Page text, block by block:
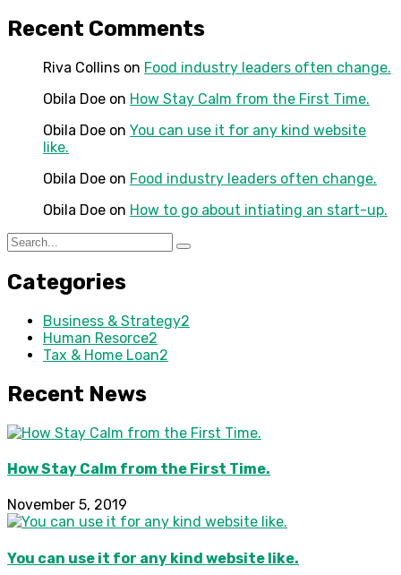
Recent Comments
Riva Collins on Food industry leaders often change.
Obila Doe on How Stay Calm from the First Time.
Obila Doe on You can use it for any kind website
like.
Obila Doe on Food industry leaders often change.
Obila Doe on How to go about intiating an start-up.
Categories
Business & Strategy2
Human Resorce2
Tax & Home Loan2
Recent News
How Stay Calm from the First Time.
November 5, 2019
You can use it for any kind website like.